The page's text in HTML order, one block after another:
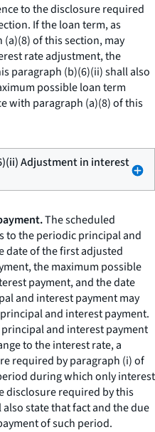
to the disclosure required
If the loan term, as
of this section, may
rate adjustment, the
paragraph (b)(6)(ii) shall also
possible loan term
with paragraph (a)(8) of this
Adjustment in interest
The scheduled
to the periodic principal and
date of the first adjusted
the maximum possible
payment, and the date
and interest payment may
and interest payment.
and interest payment
to the interest rate, a
required by paragraph (i) of
during which only interest
disclosure required by this
state that fact and the due
of such period.